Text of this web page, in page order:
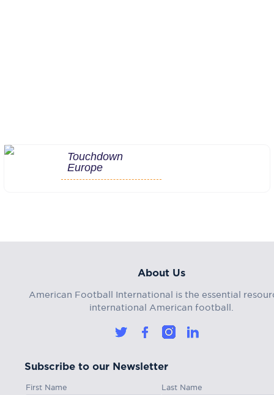
Touchdown
Europe
About Us
American Football International is the essential
international American football.
Subscribe to our Newsletter
First Name Last Name